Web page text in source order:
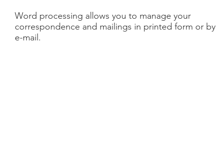
Word processing allows you to manage your
correspondence and mailings in printed form or by
e-mail.